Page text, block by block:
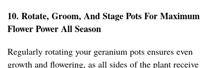
10. Rotate, Groom, And Stage Pots For Maximum
Flower Power All Season
Regularly rotating your geranium pots ensures even
growth and flowering, as all sides of the plant receive